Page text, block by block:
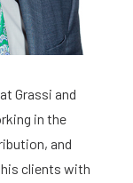
Grassi and
in the
and
clients with